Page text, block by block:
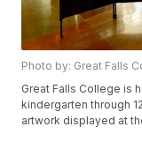
Photo by: Great Falls
Great Falls College is
kindergarten through
artwork displayed at